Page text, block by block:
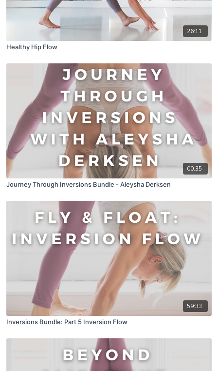
26:11
Healthy Hip Flow
00:35
Journey Through Inversions Bundle - Aleysha Derksen
59:33
Inversions Bundle: Part 5 Inversion Flow